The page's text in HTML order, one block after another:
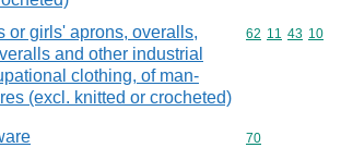
or girls' aprons, overalls,
and other industrial
clothing, of man-
(excl. knitted or crocheted)
Commodity
62 11 43 10
Commodity
70